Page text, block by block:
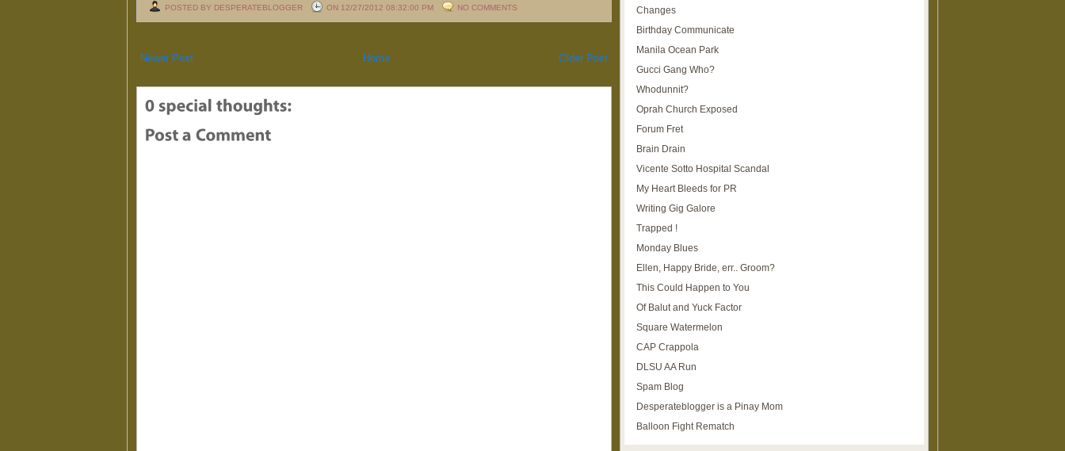
POSTED BY DESPERATEBLOGGER ON 12/27/2012 08:32:00 PM NO COMMENTS
Newer Post Older Post
Home
Changes
Birthday Communicate
Manila Ocean Park
Gucci Gang Who?
Whodunnit?
Oprah Church Exposed
Forum Fret
Brain Drain
Vicente Sotto Hospital Scandal
My Heart Bleeds for PR
Writing Gig Galore
Trapped !
Monday Blues
Ellen, Happy Bride, err.. Groom?
This Could Happen to You
Of Balut and Yuck Factor
Square Watermelon
CAP Crappola
DLSU AA Run
Spam Blog
Desperateblogger is a Pinay Mom
Balloon Fight Rematch